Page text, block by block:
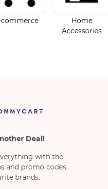
commerce
Home
Accessories
Deal!
with the
and promo codes
brands.